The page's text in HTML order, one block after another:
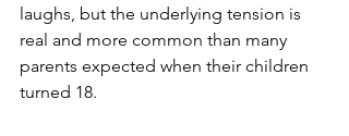
laughs, but the underlying tension is
real and more common than many
parents expected when their children
turned 18.